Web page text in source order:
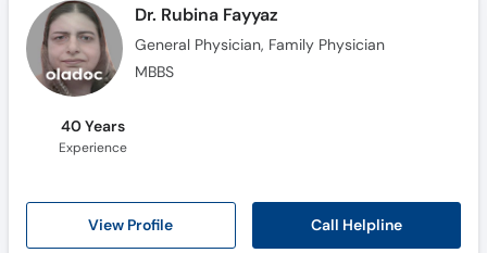
Dr. Rubina Fayyaz
General Physician, Family Physician
MBBS
40 Years
Experience
View Profile Call Helpline